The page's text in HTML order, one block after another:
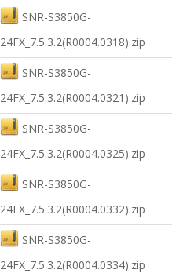
SNR-S3850G-
24FX_7.5.3.2(R0004.0318).zip
SNR-S3850G-
24FX_7.5.3.2(R0004.0321).zip
SNR-S3850G-
24FX_7.5.3.2(R0004.0325).zip
SNR-S3850G-
24FX_7.5.3.2(R0004.0332).zip
SNR-S3850G-
24FX_7.5.3.2(R0004.0334).zip